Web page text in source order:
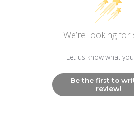
We’re looking for
Let us know what
Be the first to
review!